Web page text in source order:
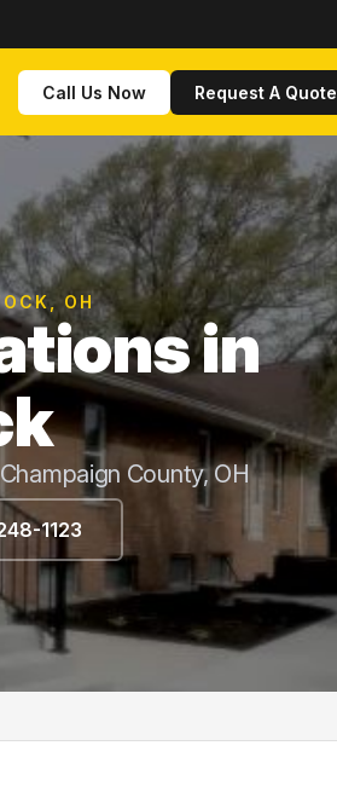
Call Us Now Request A Quote
OH
in
County, OH
1123